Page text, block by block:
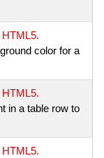
color for a
in a table row to